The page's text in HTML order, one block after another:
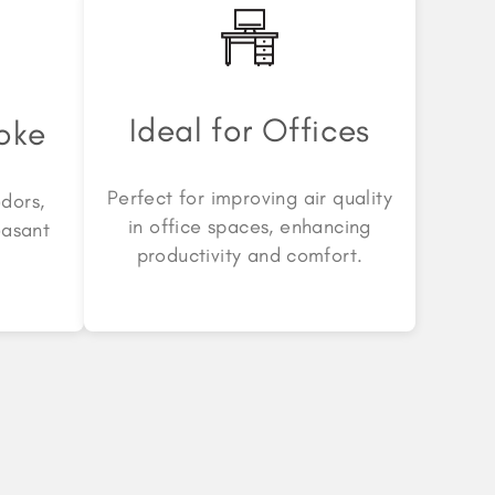
Ideal for Offices
Perfect for improving air quality
in office spaces, enhancing
productivity and comfort.